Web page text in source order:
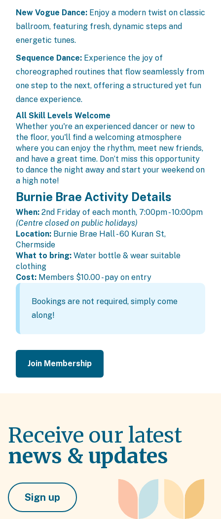
New Vogue Dance: Enjoy a modern twist on classic
ballroom, featuring fresh, dynamic steps and
energetic tunes.
Sequence Dance: Experience the joy of
choreographed routines that flow seamlessly from
one step to the next, offering a structured yet fun
dance experience.
All Skill Levels Welcome
Whether you're an experienced dancer or new to
the floor, you'll find a welcoming atmosphere
where you can enjoy the rhythm, meet new friends,
and have a great time. Don’t miss this opportunity
to dance the night away and start your weekend on
a high note!
Burnie Brae Activity Details
When: 2nd Friday of each month, 7:00pm - 10:00pm
(Centre closed on public holidays)
Location: Burnie Brae Hall - 60 Kuran St,
Chermside
What to bring: Water bottle & wear suitable
clothing
Cost: Members $10.00 - pay on entry
Bookings are not required, simply come
along!
Join Membership
Receive our latest
news & updates
Sign up